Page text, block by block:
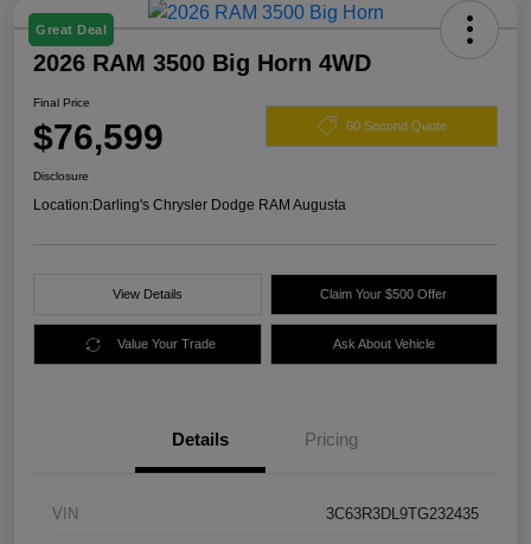
Great Deal
2026 RAM 3500 Big Horn 4WD
Final Price
$76,599 60 Second Quote
Disclosure
Location:Darling's Chrysler Dodge RAM Augusta
View Details Claim Your $500 Offer
Value Your Trade Ask About Vehicle
Details Pricing
VIN 3C63R3DL9TG232435